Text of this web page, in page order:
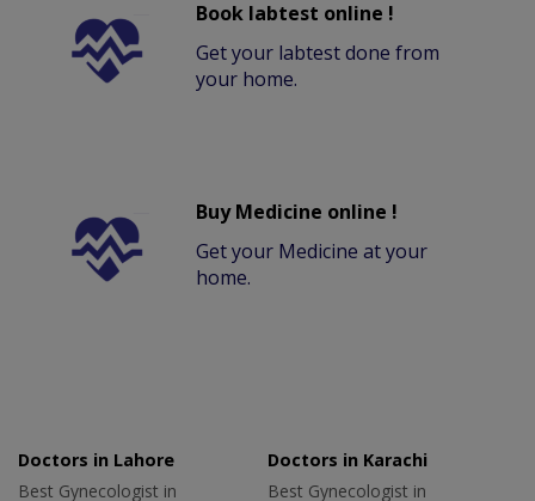
Book labtest online !
Get your labtest done from
your home.
Buy Medicine online !
Get your Medicine at your
home.
Doctors in Lahore
Best Gynecologist in
Doctors in Karachi
Best Gynecologist in